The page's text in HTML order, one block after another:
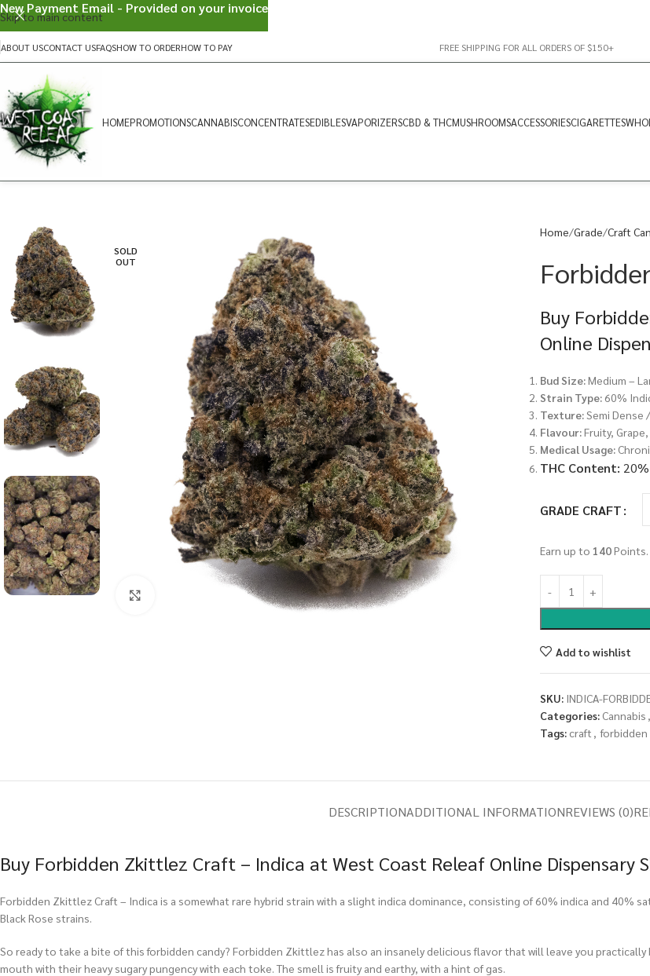
Skip to main content
ABOUT USCONTACT USFAQSHOW TO ORDERHOW TO PAY FREE SHIPPING FOR ALL ORDERS OF $150+
HOMEPROMOTIONSCANNABISCONCENTRATESEDIBLESVAPORIZERSCBD & THCMUSHROOMSACCESSORIESCIGARETTES
SOLD
OUT
Home Grade Craft
Buy
Online
Bud Size:Medium –
Strain Type: 60%
Texture:Semi Dense
Flavour:Fruity,
Medical Usage:
THC Content:
GRADE CRAFT
Earn up to 140Points.
Add to wishlist
SKU: INDICA-
Categories: Cannabis ,
Tags: craft ,
DESCRIPTIONADDITIONAL INFORMATIONREVIEWS (0)
Buy Forbidden Zkittlez Craft – Indica at West Coast Releaf Online Dispensary
Forbidden Zkittlez Craft – Indica is a somewhat rare hybrid strain with a slight indica dominance, consisting of 60% indica and 40%
Black Rose strains.
So ready to take a bite of this forbidden candy? Forbidden Zkittlez has also an insanely delicious flavor that will leave you
mouth with their heavy sugary pungency with each toke. The smell is fruity and earthy, with a hint of gas.
New Payment Email - Provided on your invoice